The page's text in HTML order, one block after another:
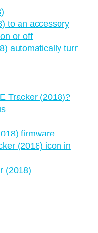
to an accessory
or off
automatically turn
Tracker (2018)?
firmware
(2018) icon in
(2018)